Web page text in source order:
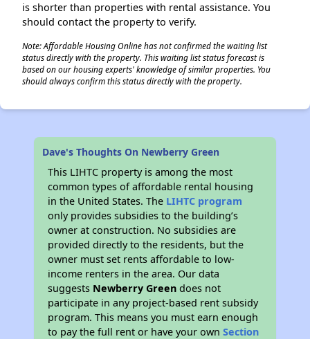
is shorter than properties with rental assistance. You
should contact the property to verify.
Note: Affordable Housing Online has not confirmed the waiting list
status directly with the property. This waiting list status forecast is
based on our housing experts' knowledge of similar properties. You
should always confirm this status directly with the property.
Dave's Thoughts On Newberry Green
This LIHTC property is among the most
common types of affordable rental housing
in the United States. The LIHTC program
only provides subsidies to the building’s
owner at construction. No subsidies are
provided directly to the residents, but the
owner must set rents affordable to low-
income renters in the area. Our data
suggests Newberry Green does not
participate in any project-based rent subsidy
program. This means you must earn enough
to pay the full rent or have your ownSection